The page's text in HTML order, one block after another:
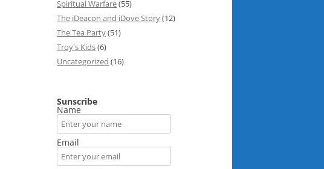
Spiritual Warfare(55)
The iDeacon and iDove Story(12)
The Tea Party(51)
Troy's Kids(6)
Uncategorized (16)
Sunscribe
Name
Email